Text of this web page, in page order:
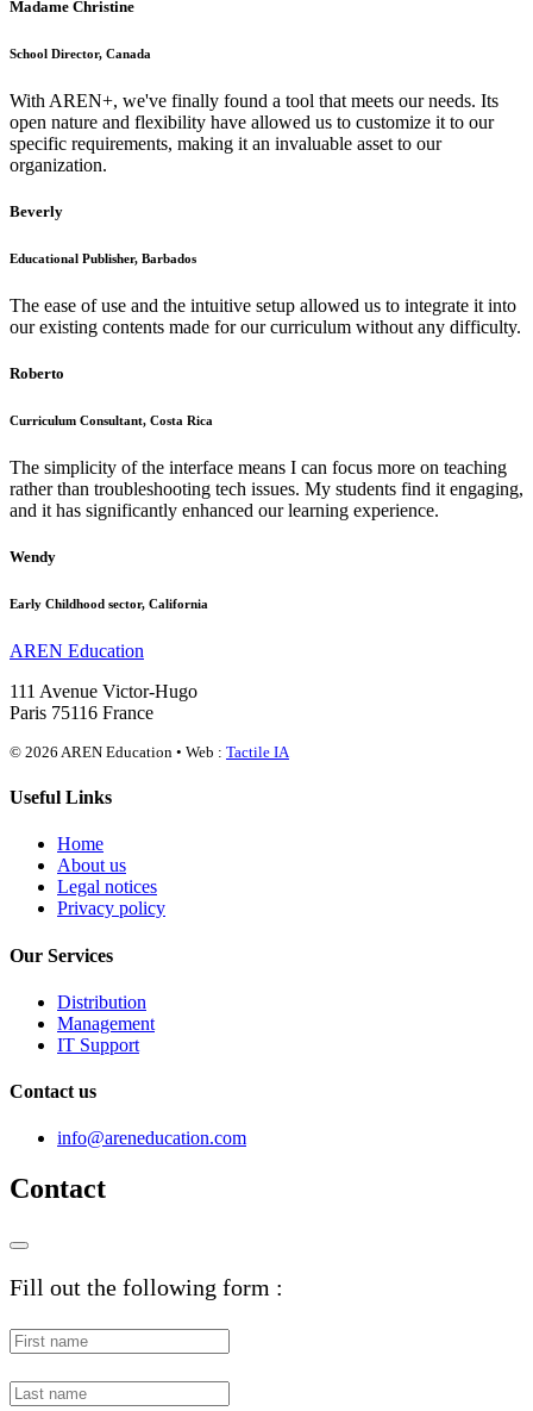
Madame Christine
School Director, Canada
With AREN+, we've finally found a tool that meets our needs. Its
open nature and flexibility have allowed us to customize it to our
specific requirements, making it an invaluable asset to our
organization.
Beverly
Educational Publisher, Barbados
The ease of use and the intuitive setup allowed us to integrate it into
our existing contents made for our curriculum without any difficulty.
Roberto
Curriculum Consultant, Costa Rica
The simplicity of the interface means I can focus more on teaching
rather than troubleshooting tech issues. My students find it engaging,
and it has significantly enhanced our learning experience.
Wendy
Early Childhood sector, California
AREN Education
111 Avenue Victor-Hugo
Paris 75116 France
© 2026 AREN Education • Web : Tactile IA
Useful Links
Home
About us
Legal notices
Privacy policy
Our Services
Distribution
Management
IT Support
Contact us
info@areneducation.com
Contact
Fill out the following form :